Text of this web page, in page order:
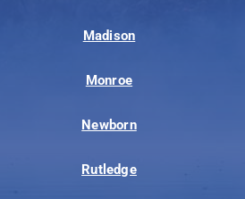
Madison
Monroe
Newborn
Rutledge